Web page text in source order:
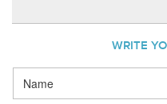
WRITE